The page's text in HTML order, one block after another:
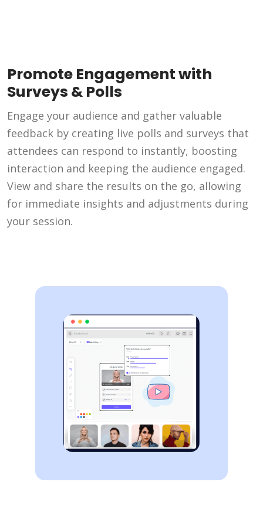
Promote Engagement with
Surveys & Polls
Engage your audience and gather valuable
feedback by creating live polls and surveys that
attendees can respond to instantly, boosting
interaction and keeping the audience engaged.
View and share the results on the go, allowing
for immediate insights and adjustments during
your session.